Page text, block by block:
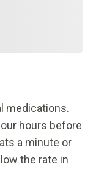
medications.
hours before
a minute or
the rate in